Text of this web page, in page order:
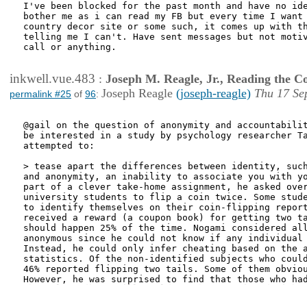
I've been blocked for the past month and have no
bother me as i can read my FB but every time I
country decor site or some such, it comes up with
telling me I can't. Have sent messages but not
call or anything.
inkwell.vue.483 : Joseph M. Reagle, Jr., Reading the
permalink #25 of 96: Joseph Reagle (joseph-reagle) Thu 17
@gail on the question of anonymity and
be interested in a study by psychology researcher
attempted to:
> tease apart the differences between identity,
and anonymity, an inability to associate you with
part of a clever take-home assignment, he asked
university students to flip a coin twice. Some
to identify themselves on their coin-flipping report
received a reward (a coupon book) for getting two
should happen 25% of the time. Nogami considered
anonymous since he could not know if any individual
Instead, he could only infer cheating based on the
statistics. Of the non-identified subjects who
46% reported flipping two tails. Some of them
However, he was surprised to find that those who